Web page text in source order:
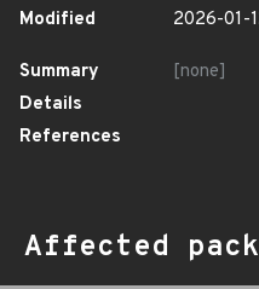
Modified
2026-01-
Summary
[none]
Details
References
Affected